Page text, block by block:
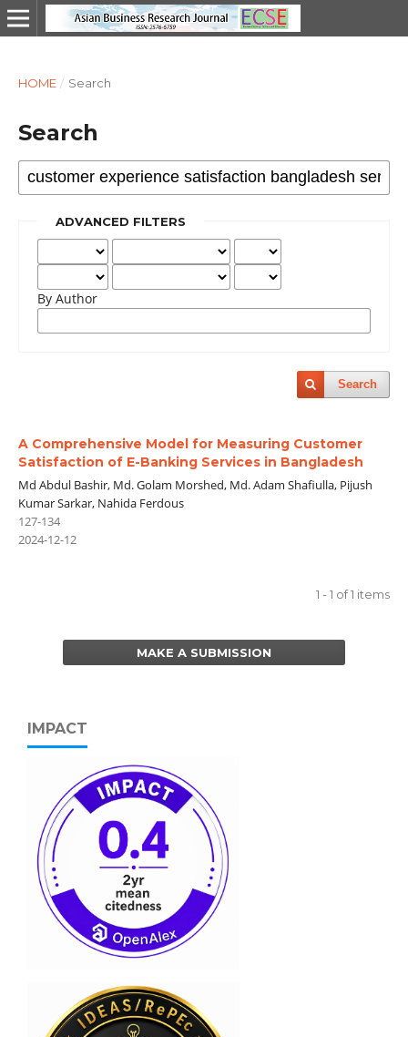
HOME / Search
Search
ADVANCED FILTERS
By Author
Search
A Comprehensive Model for Measuring Customer
Satisfaction of E-Banking Services in Bangladesh
Md Abdul Bashir, Md. Golam Morshed, Md. Adam Shafiulla, Pijush
Kumar Sarkar, Nahida Ferdous
127-134
2024-12-12
1 - 1 of 1 items
MAKE A SUBMISSION
IMPACT